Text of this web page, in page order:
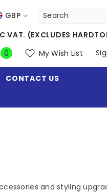
GBP
USD
EUR
GBP
VAT. (EXCLUDES
00
My Wish List
CONTACT US
and styling